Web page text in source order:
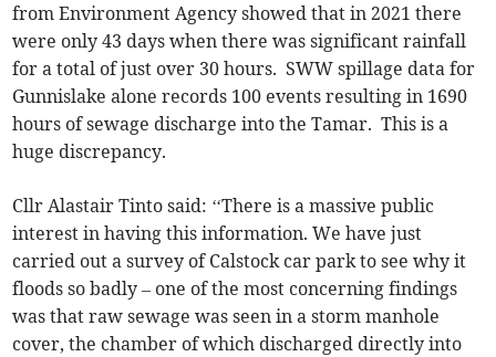
from Environment Agency showed that in 2021 there
were only 43 days when there was significant rainfall
for a total of just over 30 hours. SWW spillage data for
Gunnislake alone records 100 events resulting in 1690
hours of sewage discharge into the Tamar. This is a
huge discrepancy.
Cllr Alastair Tinto said: ‘‘There is a massive public
interest in having this information. We have just
carried out a survey of Calstock car park to see why it
floods so badly – one of the most concerning findings
was that raw sewage was seen in a storm manhole
cover, the chamber of which discharged directly into